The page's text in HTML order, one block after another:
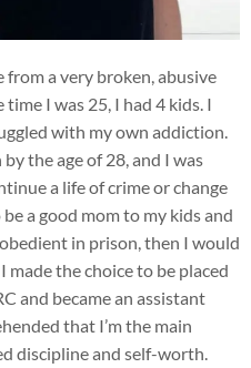
from a very broken, abusive
time I was 25, I had 4 kids. I
with my own addiction.
the age of 28, and I was
a life of crime or change
a good mom to my kids and
in prison, then I would
made the choice to be placed
and became an assistant
that I’m the main
discipline and self-worth.